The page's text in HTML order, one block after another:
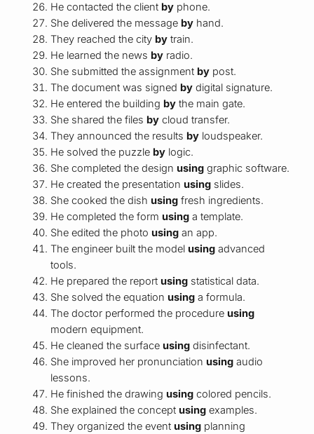
He contacted the client by phone.
She delivered the message by hand.
They reached the city by train.
He learned the news by radio.
She submitted the assignment by post.
The document was signed by digital signature.
He entered the building by the main gate.
She shared the files by cloud transfer.
They announced the results by loudspeaker.
He solved the puzzle by logic.
She completed the design using graphic software.
He created the presentation using slides.
She cooked the dish using fresh ingredients.
He completed the form using a template.
She edited the photo using an app.
The engineer built the model using advanced
tools.
He prepared the report using statistical data.
She solved the equation using a formula.
The doctor performed the procedure using
modern equipment.
He cleaned the surface using disinfectant.
She improved her pronunciation using audio
lessons.
He finished the drawing using colored pencils.
She explained the concept using examples.
They organized the event using planning